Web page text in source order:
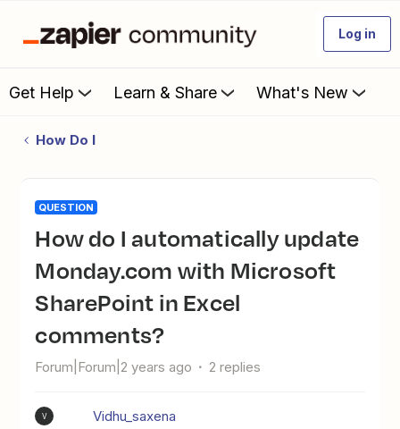
Log in
Get Help Learn & Share What's New
How Do I
QUESTION
How do I automatically update
Monday.com with Microsoft
SharePoint in Excel
comments?
Forum|Forum|2 years ago 2 replies
V Vidhu_saxena